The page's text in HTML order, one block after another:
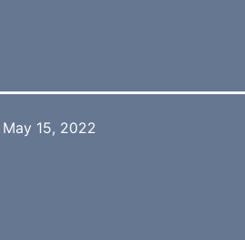
May 15, 2022